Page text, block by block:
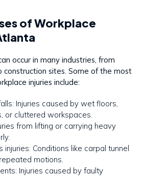
of Workplace
occur in many industries, from
sites. Some of the most
injuries include:
Injuries caused by wet floors,
or cluttered workspaces.
from lifting or carrying heavy
injuries: Conditions like carpal tunnel
motions.
Injuries caused by faulty